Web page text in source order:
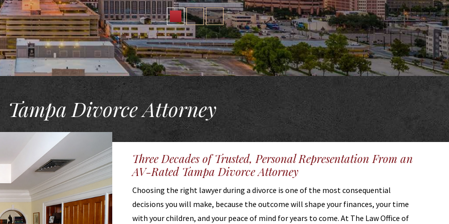
Tampa Divorce Attorney
Three Decades of Trusted, Personal Representation From an
AV-Rated Tampa Divorce Attorney
Choosing the right lawyer during a divorce is one of the most consequential
decisions you will make, because the outcome will shape your finances, your time
with your children, and your peace of mind for years to come. At The Law Office of